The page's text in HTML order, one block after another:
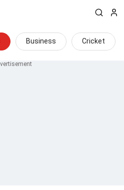
Business Cricket